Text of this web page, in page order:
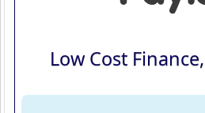
Low Cost